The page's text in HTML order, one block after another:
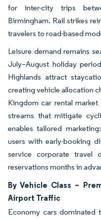
for inter-city trips
Birmingham. Rail strikes
travelers to road-based
Leisure demand remains
July–August holiday
Highlands attract
creating vehicle allocation
Kingdom car rental
streams that mitigate
enables tailored
users with early-booking
service corporate travel
reservations months in
By Vehicle Class –
Airport Traffic
Economy cars dominated